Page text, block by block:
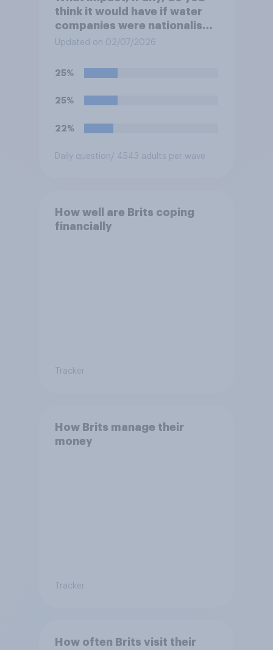
think it would have if water
companies were nationalised
and run by the government
companies?
Updated on 02/07/2026
25%
25%
22%
Daily question/ 4543 adults per wave
How well are Brits coping
financially
Tracker
How Brits manage their
money
Tracker
How often Brits visit their